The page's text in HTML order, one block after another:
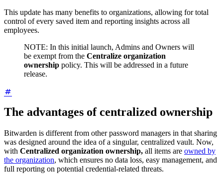
This update has many benefits to organizations, allowing for total
control of every saved item and reporting insights across all
employees.
NOTE: In this initial launch, Admins and Owners will
be exempt from the Centralize organization
ownership policy. This will be addressed in a future
release.
The advantages of centralized ownership
Bitwarden is different from other password managers in that sharing
was designed around the idea of a singular, centralized vault. Now,
with Centralized organization ownership, all items are owned by
the organization, which ensures no data loss, easy management, and
full reporting on potential credential-related threats.